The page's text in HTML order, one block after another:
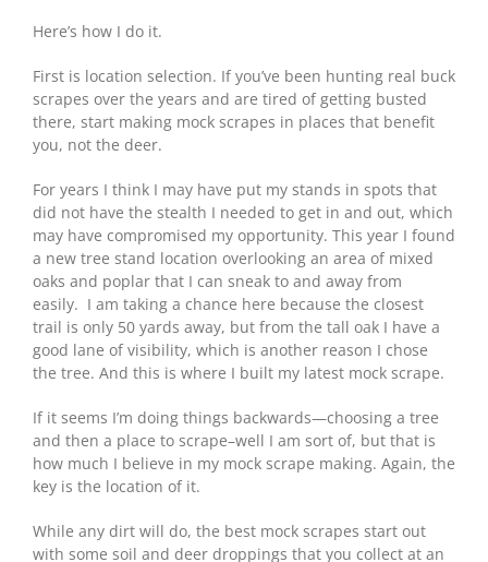
Here’s how I do it.
First is location selection. If you’ve been hunting real buck
scrapes over the years and are tired of getting busted
there, start making mock scrapes in places that benefit
you, not the deer.
For years I think I may have put my stands in spots that
did not have the stealth I needed to get in and out, which
may have compromised my opportunity. This year I found
a new tree stand location overlooking an area of mixed
oaks and poplar that I can sneak to and away from
easily. I am taking a chance here because the closest
trail is only 50 yards away, but from the tall oak I have a
good lane of visibility, which is another reason I chose
the tree. And this is where I built my latest mock scrape.
If it seems I’m doing things backwards—choosing a tree
and then a place to scrape–well I am sort of, but that is
how much I believe in my mock scrape making. Again, the
key is the location of it.
While any dirt will do, the best mock scrapes start out
with some soil and deer droppings that you collect at an